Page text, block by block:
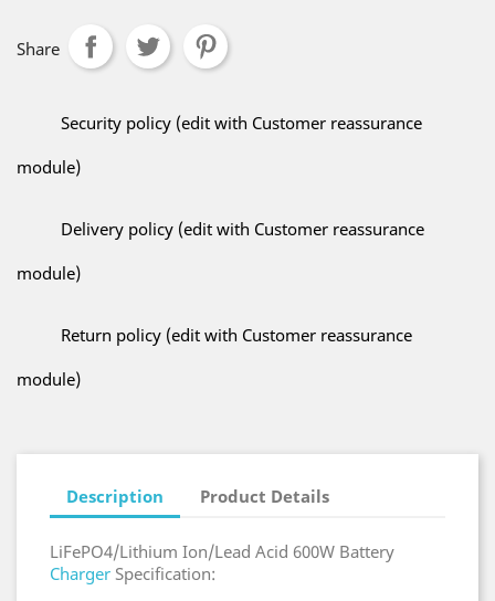
Share
Security policy (edit with Customer reassurance
module)
Delivery policy (edit with Customer reassurance
module)
Return policy (edit with Customer reassurance
module)
Description Product Details
LiFePO4/Lithium Ion/Lead Acid 600W Battery
Charger Specification: